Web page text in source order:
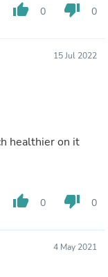
thumb_up 0 thumb_down 0
15 Jul 2022
healthier on it
thumb_up 0 thumb_down 0
4 May 2021